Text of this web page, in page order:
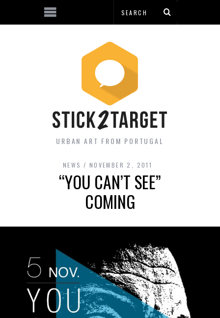
URBAN ART FROM PORTUGAL
NEWS NOVEMBER 2, 2011
“YOU CAN’T SEE”
COMING